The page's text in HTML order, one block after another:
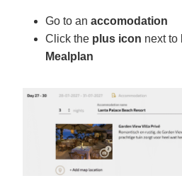
Go to an accomodation
Click the plus icon nextto
Mealplan